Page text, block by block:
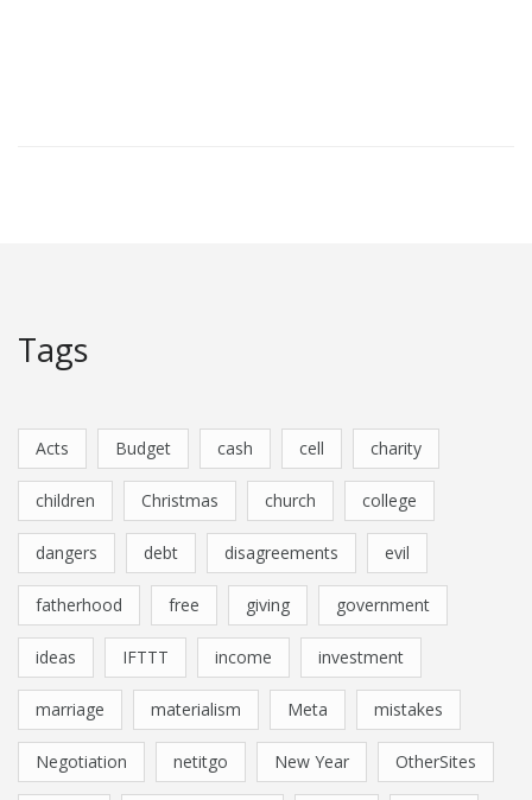
Tags
Acts Budget cash cell charity
children Christmas church college
dangers debt disagreements evil
fatherhood free giving government
ideas IFTTT income investment
marriage materialism Meta mistakes
Negotiation netitgo New Year OtherSites